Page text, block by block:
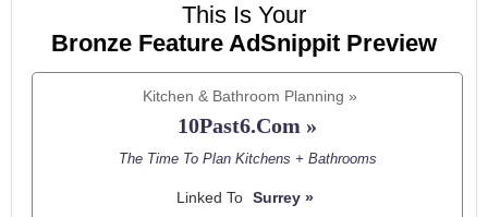
This Is Your
Bronze Feature AdSnippit Preview
Kitchen & Bathroom Planning »
10Past6.Com »
The Time To Plan Kitchens + Bathrooms
Linked To Surrey »